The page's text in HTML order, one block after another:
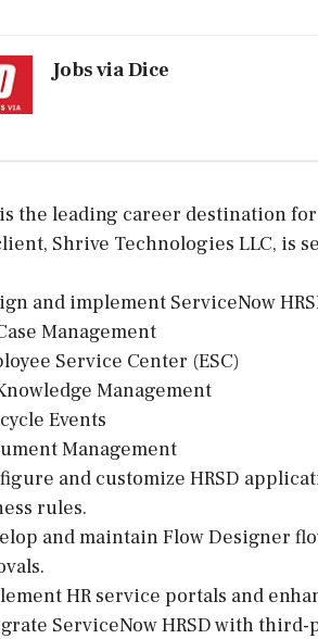
Jobs via Dice
the leading career destination
Shrive Technologies LLC, is
and implement ServiceNow
Management
Service Center (ESC)
Management
Events
Management
and customize HRSD
rules.
and maintain Flow Designer
HR service portals and
ServiceNow HRSD with third-